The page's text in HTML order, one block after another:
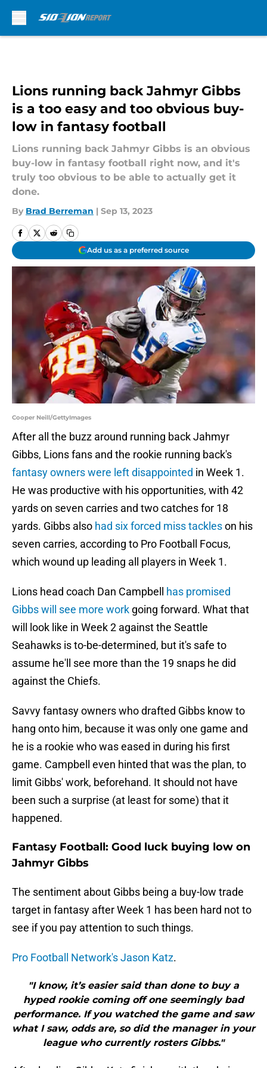
Lions running back Jahmyr Gibbs
is a too easy and too obvious buy-
low in fantasy football
Lions running back Jahmyr Gibbs is an obvious
buy-low in fantasy football right now, and it's
truly too obvious to be able to actually get it
done.
By Brad Berreman | Sep 13, 2023
Add us as a preferred source
Cooper Neill/GettyImages
After all the buzz around running back Jahmyr
Gibbs, Lions fans and the rookie running back's
fantasy owners were left disappointed in Week 1.
He was productive with his opportunities, with 42
yards on seven carries and two catches for 18
yards. Gibbs also had six forced miss tackleson his
seven carries, according to Pro Football Focus,
which wound up leading all players in Week 1.
Lions head coach Dan Campbell has promised
Gibbs will see more work going forward. What that
will look like in Week 2 against the Seattle
Seahawks is to-be-determined, but it's safe to
assume he'll see more than the 19 snaps he did
against the Chiefs.
Savvy fantasy owners who drafted Gibbs know to
hang onto him, because it was only one game and
he is a rookie who was eased in during his first
game. Campbell even hinted that was the plan, to
limit Gibbs' work, beforehand. It should not have
been such a surprise (at least for some) that it
happened.
Fantasy Football: Good luck buying low on
Jahmyr Gibbs
The sentiment about Gibbs being a buy-low trade
target in fantasy after Week 1 has been hard not to
see if you pay attention to such things.
Pro Football Network's Jason Katz.
"I know, it’s easier said than done to buy a
hyped rookie coming off one seemingly bad
performance. If you watched the game and saw
what I saw, odds are, so did the manager in your
league who currently rosters Gibbs."